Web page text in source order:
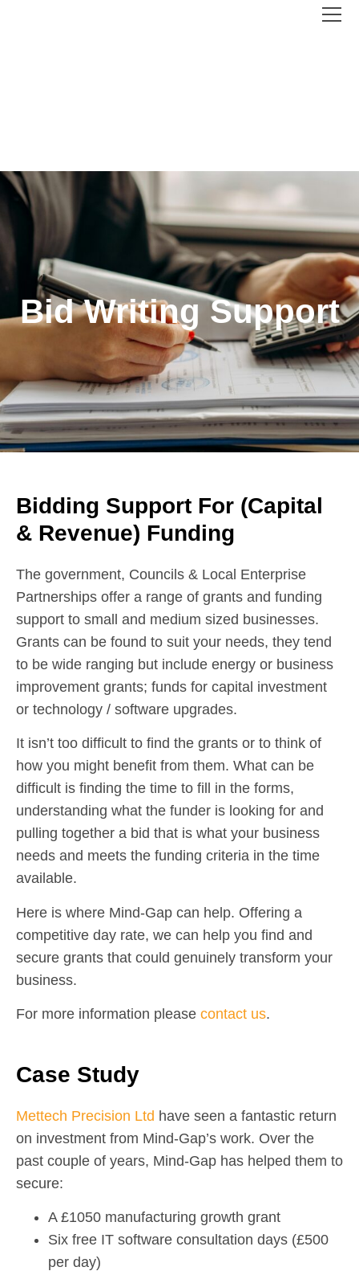
Bid Writing Support
Bidding Support For (Capital
& Revenue) Funding
The government, Councils & Local Enterprise
Partnerships offer a range of grants and funding
support to small and medium sized businesses.
Grants can be found to suit your needs, they tend
to be wide ranging but include energy or business
improvement grants; funds for capital investment
or technology / software upgrades.
It isn’t too difficult to find the grants or to think of
how you might benefit from them. What can be
difficult is finding the time to fill in the forms,
understanding what the funder is looking for and
pulling together a bid that is what your business
needs and meets the funding criteria in the time
available.
Here is where Mind-Gap can help. Offering a
competitive day rate, we can help you find and
secure grants that could genuinely transform your
business.
For more information please contact us.
Case Study
Mettech Precision Ltd have seen a fantastic return
on investment from Mind-Gap’s work. Over the
past couple of years, Mind-Gap has helped them to
secure:
A £1050 manufacturing growth grant
Six free IT software consultation days (£500
per day)